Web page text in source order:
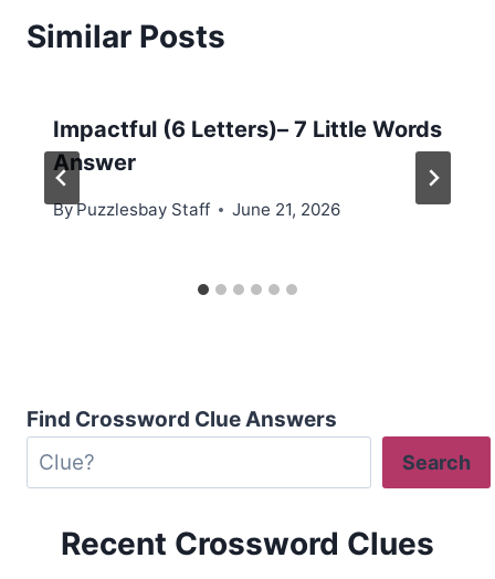
Similar Posts
Impactful (6 Letters)– 7 Little Words
Answer
ByPuzzlesbay Staff June 21, 2026
Find Crossword Clue Answers
Search
Recent Crossword Clues